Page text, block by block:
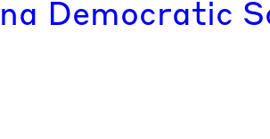
Democratic